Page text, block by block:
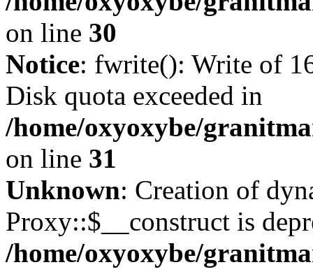
on line 30
Notice: fwrite(): Write of
Disk quota exceeded in
/home/oxyoxybe/
on line 31
Unknown: Creation of
Proxy::$__construct is
/home/oxyoxybe/